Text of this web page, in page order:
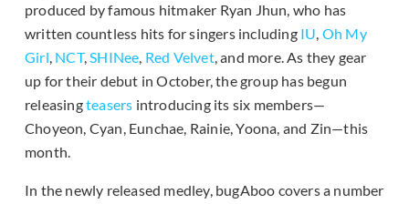
produced by famous hitmaker Ryan Jhun, who has
written countless hits for singers including IU, Oh My
Girl, NCT,SHINee, Red Velvet, and more. As they gear
up for their debut in October, the group has begun
releasingteasers introducing its six members—
Choyeon, Cyan, Eunchae, Rainie, Yoona, and Zin—this
month.
In the newly released medley, bugAboo covers a number